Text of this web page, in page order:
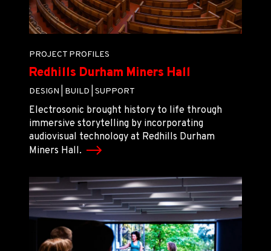
PROJECT PROFILES
Redhills Durham Miners Hall
DESIGN | BUILD | SUPPORT
Electrosonic brought history to life through
immersive storytelling by incorporating
audiovisual technology at Redhills Durham
Miners Hall.